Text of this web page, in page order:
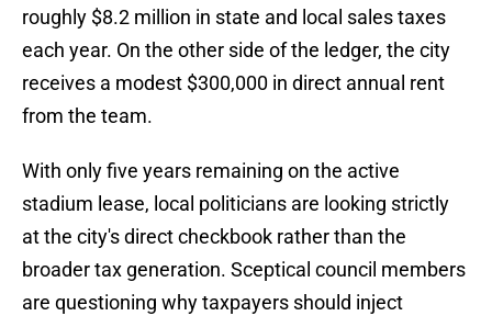
roughly $8.2 million in state and local sales taxes
each year. On the other side of the ledger, the city
receives a modest $300,000 in direct annual rent
from the team.
With only five years remaining on the active
stadium lease, local politicians are looking strictly
at the city's direct checkbook rather than the
broader tax generation. Sceptical council members
are questioning why taxpayers should inject